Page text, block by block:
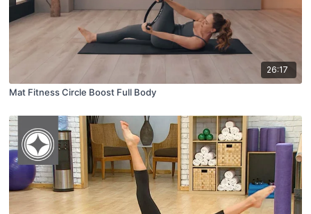
26:17
Mat Fitness Circle Boost Full Body